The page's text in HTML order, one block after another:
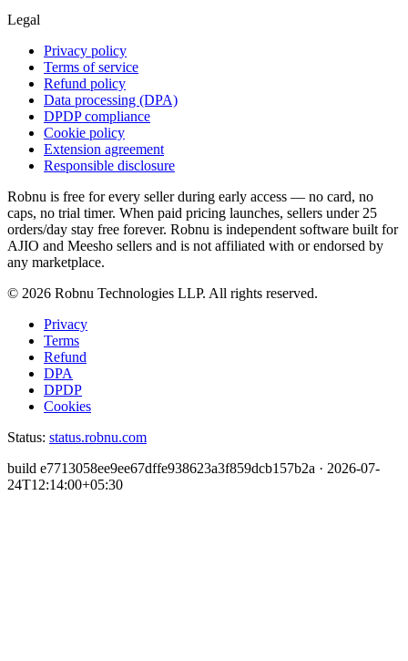
Legal
Privacy policy
Terms of service
Refund policy
Data processing (DPA)
DPDP compliance
Cookie policy
Extension agreement
Responsible disclosure
Robnu is free for every seller during early access — no card, no
caps, no trial timer. When paid pricing launches, sellers under 25
orders/day stay free forever. Robnu is independent software built for
AJIO and Meesho sellers and is not affiliated with or endorsed by
any marketplace.
© 2026 Robnu Technologies LLP. All rights reserved.
Privacy
Terms
Refund
DPA
DPDP
Cookies
Status: status.robnu.com
build e7713058ee9ee67dffe938623a3f859dcb157b2a · 2026-07-
24T12:14:00+05:30